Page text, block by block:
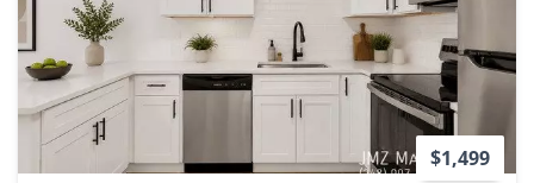
$1,499